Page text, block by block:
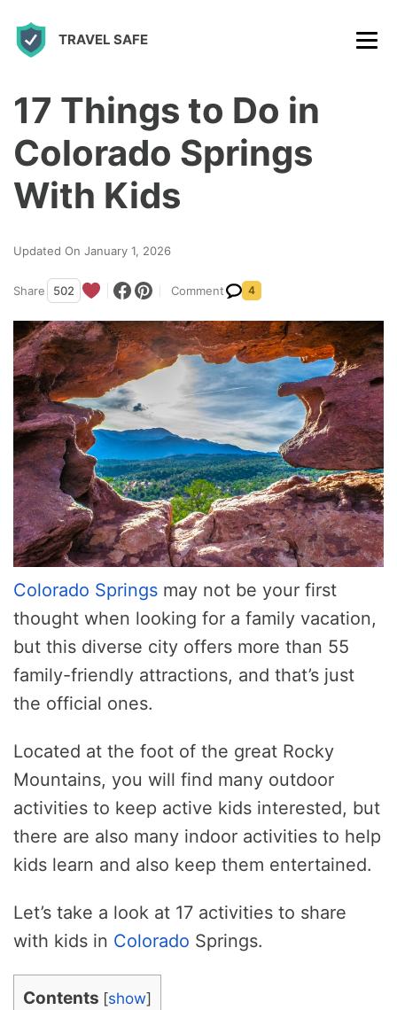
TRAVEL SAFE
17 Things to Do in
Colorado Springs
With Kids
Updated On January 1, 2026
Share 502 Comment 4
Colorado Springs may not be your first
thought when looking for a family vacation,
but this diverse city offers more than 55
family-friendly attractions, and that’s just
the official ones.
Located at the foot of the great Rocky
Mountains, you will find many outdoor
activities to keep active kids interested, but
there are also many indoor activities to help
kids learn and also keep them entertained.
Let’s take a look at 17 activities to share
with kids in Colorado Springs.
Contents [show]